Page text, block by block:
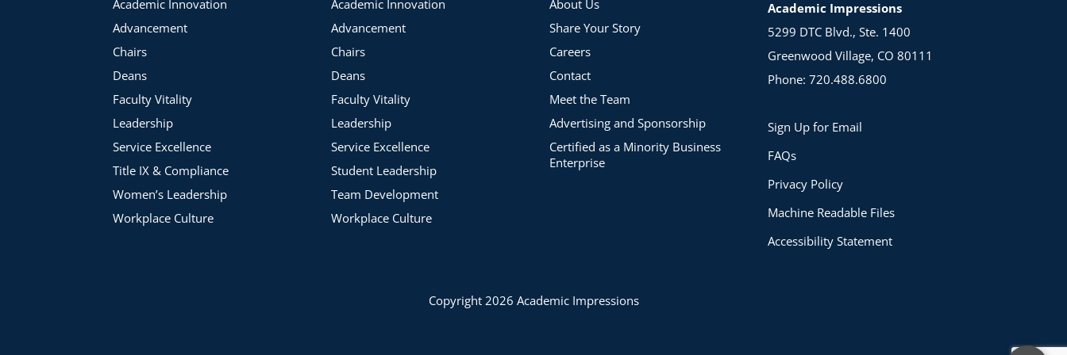
Academic Innovation
Advancement
Chairs
Deans
Faculty Vitality
Leadership
Service Excellence
Title IX & Compliance
Women’s Leadership
Workplace Culture
Academic Innovation
Advancement
Chairs
Deans
Faculty Vitality
Leadership
Service Excellence
Student Leadership
Team Development
Workplace Culture
About Us
Share Your Story
Careers
Contact
Meet the Team
Advertising and Sponsorship
Certified as a Minority Business
Enterprise
Academic Impressions
5299 DTC Blvd., Ste. 1400
Greenwood Village, CO 80111
Phone: 720.488.6800
Sign Up for Email
FAQs
Privacy Policy
Machine Readable Files
Accessibility Statement
Copyright 2026 Academic Impressions